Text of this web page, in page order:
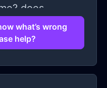
does
happening?
to make it
what’s wrong
help?